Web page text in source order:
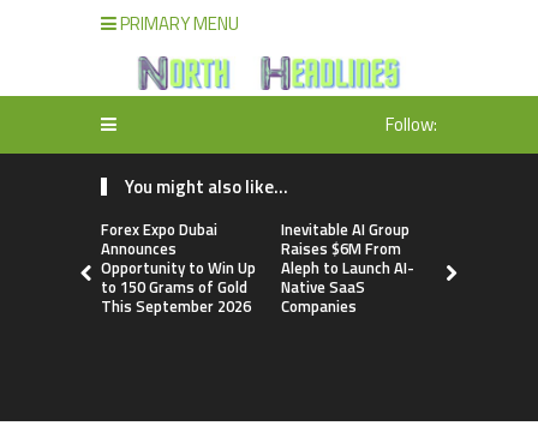
PRIMARY MENU
Follow:
You might also like...
Forex Expo Dubai
Announces
Opportunity to Win Up
to 150 Grams of Gold
This September 2026
Inevitable AI Group
Raises $6M From
Aleph to Launch AI-
Native SaaS
Companies